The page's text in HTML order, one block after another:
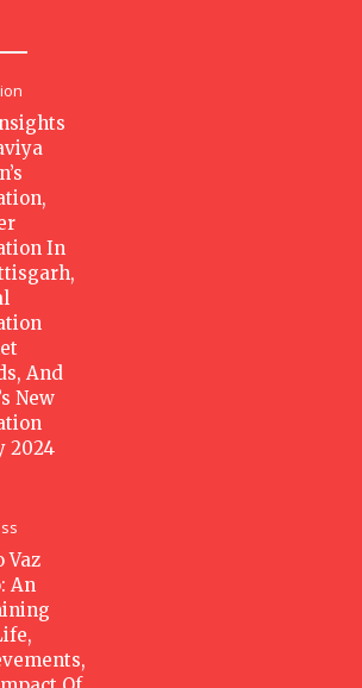
In
And
New
2024
Vaz
An